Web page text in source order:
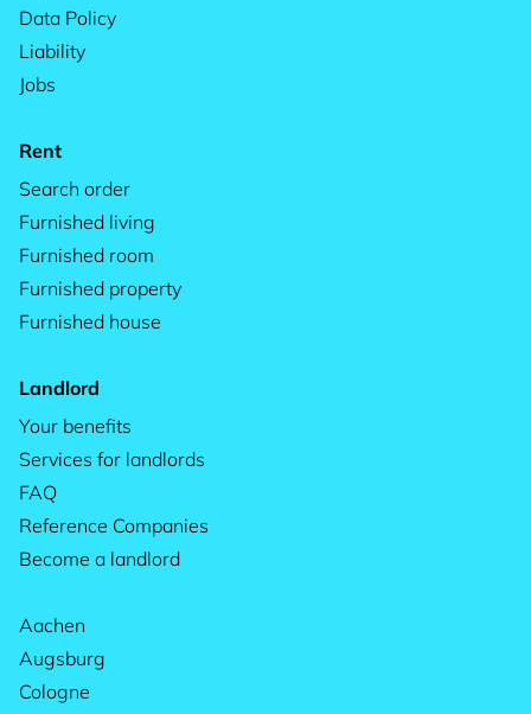
Data Policy
Liability
Jobs
Rent
Search order
Furnished living
Furnished room
Furnished property
Furnished house
Landlord
Your benefits
Services for landlords
FAQ
Reference Companies
Become a landlord
Aachen
Augsburg
Cologne